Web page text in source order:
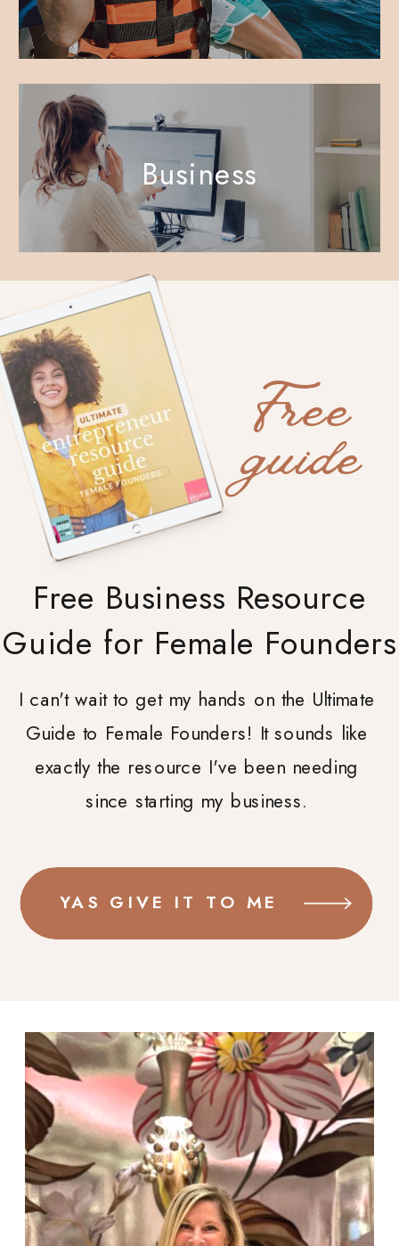
Business
YAS GIVE IT TO ME
I can't wait to get my hands on the Ultimate
Guide to Female Founders! It sounds like
exactly the resource I've been needing
since starting my business.
Free Business Resource
Guide for Female Founders
Free
guide